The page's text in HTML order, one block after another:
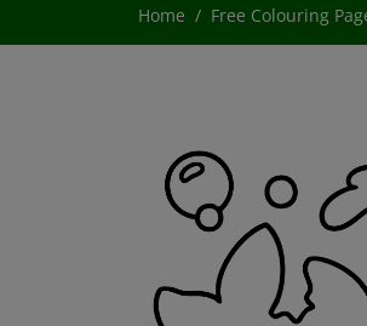
Home Free Colouring